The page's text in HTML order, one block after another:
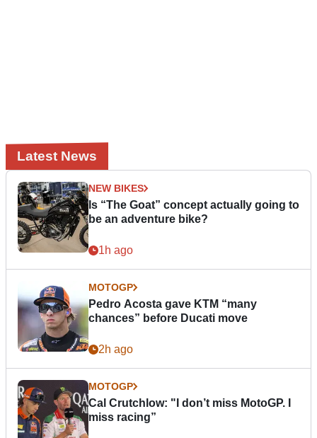
Latest News
NEW BIKES
Is “The Goat” concept actually going to
be an adventure bike?
1h ago
MOTOGP
Pedro Acosta gave KTM “many
chances” before Ducati move
2h ago
MOTOGP
Cal Crutchlow: "I don’t miss MotoGP. I
miss racing”